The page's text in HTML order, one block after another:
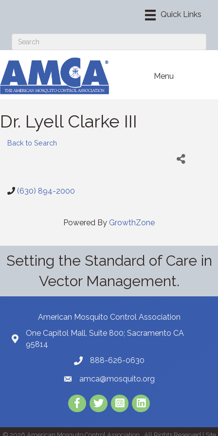
Menu
Dr. Lyell Clarke III
Back to Search
(630) 894-2000
Powered By GrowthZone
Setting the Standard of Care in
Vector Management.
American Mosquito Control Association
One Capitol Mall, Suite 800; Sacramento CA
95814
888-626-0630
amca@mosquito.org
Facebook
TwitterInstagram
LinkedIn